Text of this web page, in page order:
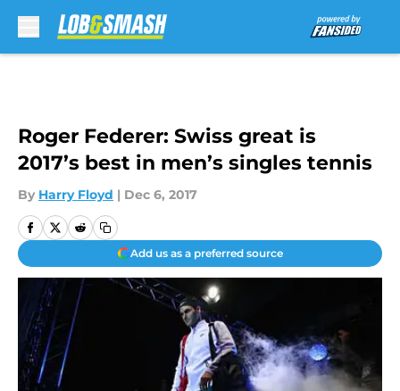
Roger Federer: Swiss great is
2017’s best in men’s singles tennis
By Harry Floyd | Dec 6, 2017
Add us as a preferred source